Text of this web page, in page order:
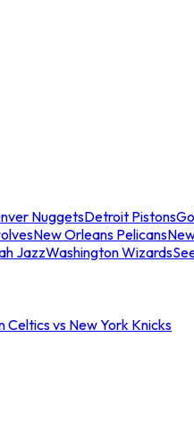
NuggetsDetroit Pistons
New Orleans Pelicans
JazzWashington Wizards
Celtics vs New York Knicks